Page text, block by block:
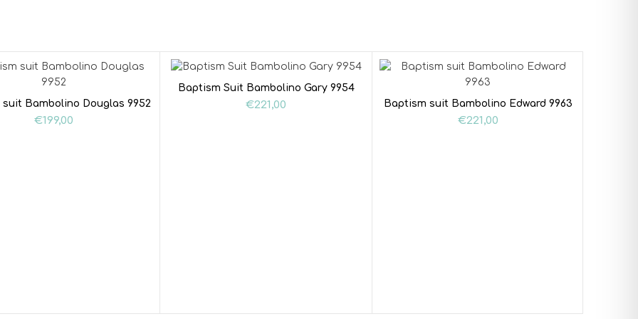
Bambolino Douglas 9952
€199,00
Baptism Suit Bambolino Gary 9954
€221,00 Baptism suit Bambolino Edward 9963
€221,00